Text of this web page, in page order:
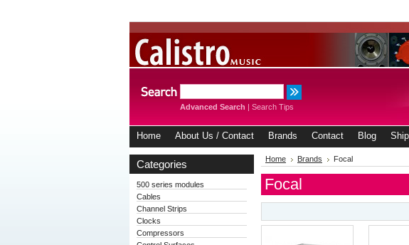
Advanced Search | Search Tips
Home About Us / Contact Brands Contact Blog
Categories
500 series modules
Cables
Channel Strips
Clocks
Compressors
Home Brands Focal
Focal